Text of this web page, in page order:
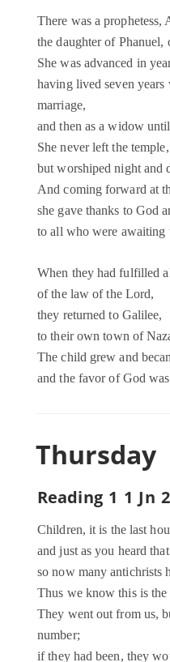
There was a prophetess,
the daughter of Phanuel,
She was advanced in
having lived seven
marriage,
and then as a widow
She never left the temple,
but worshiped night and
And coming forward at
she gave thanks to God
to all who were awaiting
When they had fulfilled
of the law of the Lord,
they returned to Galilee,
to their own town of
The child grew and
and the favor of God
Thursday
Reading 1 1 Jn
Children, it is the last
and just as you heard
so now many antichrists
Thus we know this is the
They went out from us,
number;
if they had been, they